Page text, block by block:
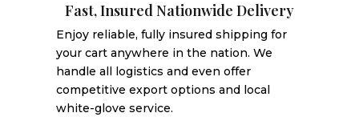
Fast, Insured Nationwide Delivery
Enjoy reliable, fully insured shipping for
your cart anywhere in the nation. We
handle all logistics and even offer
competitive export options and local
white-glove service.